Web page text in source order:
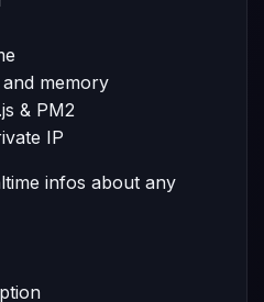
memory
& PM2
IP
infos about any